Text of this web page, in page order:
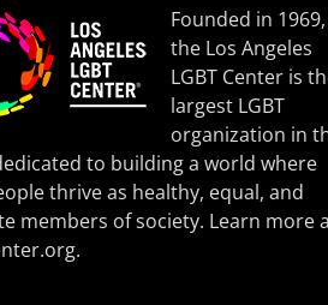
Founded in 1969,
the Los Angeles
LGBT Center is
largest LGBT
organization in
to building a world where
thrive as healthy, equal, and
members of society. Learn more
.